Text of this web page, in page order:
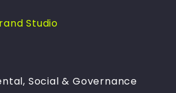
Studio
Social & Governance